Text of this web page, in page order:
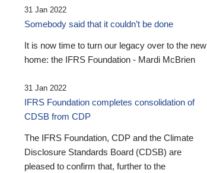
31 Jan 2022
Somebody said that it couldn’t be done
It is now time to turn our legacy over to the new
home: the IFRS Foundation - Mardi McBrien
31 Jan 2022
IFRS Foundation completes consolidation of
CDSB from CDP
The IFRS Foundation, CDP and the Climate
Disclosure Standards Board (CDSB) are
pleased to confirm that, further to the